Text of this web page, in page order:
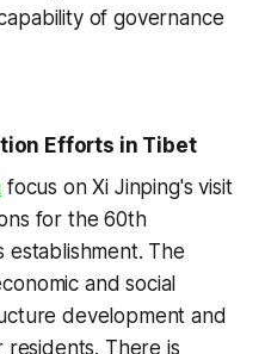
of governance
Efforts in Tibet
focus on Xi Jinping's visit
for the 60th
establishment. The
and social
development and
There is